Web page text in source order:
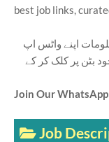
best job links,
اپنے واٹس اپ
بٹن پر کلک کر کے
Join Our
Job